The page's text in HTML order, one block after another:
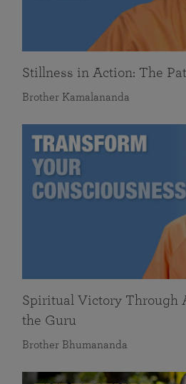
Stillness in Action: The
Brother Kamalananda
Spiritual Victory Through
the Guru
Brother Bhumananda